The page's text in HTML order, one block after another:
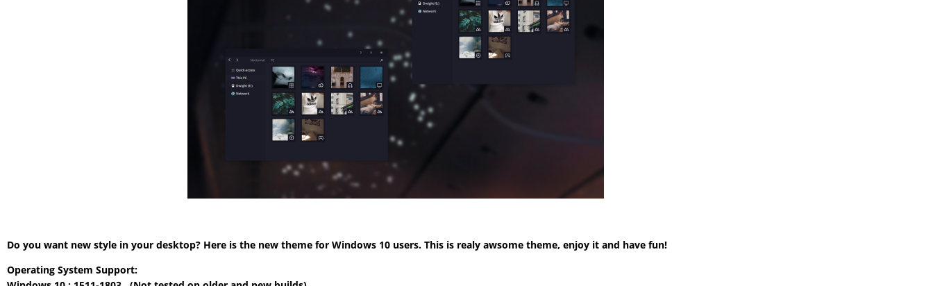
Do you want new style in your desktop? Here is the new theme for Windows 10 users. This is realy awsome theme, enjoy it and have fun!
Operating System Support: